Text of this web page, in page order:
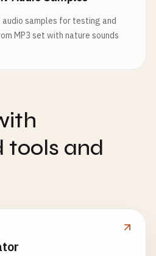
audio samples for testing and
MP3 set with nature sounds
tools and